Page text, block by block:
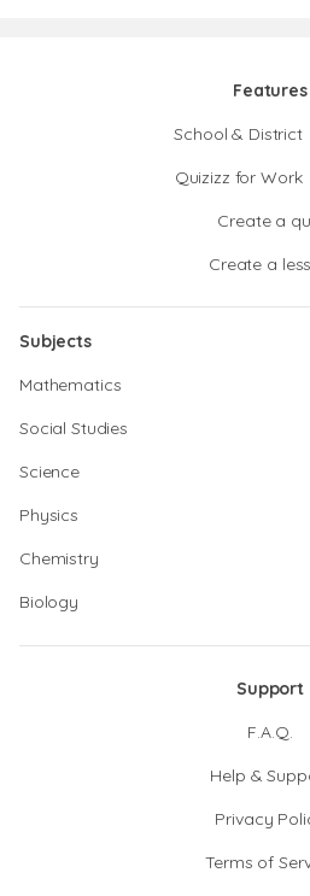
Features
School & District
Quizizz for Work
Create a
Create a
Subjects
Mathematics
Social Studies
Science
Physics
Chemistry
Biology
Support
F.A.Q.
Help &
Privacy
Terms of